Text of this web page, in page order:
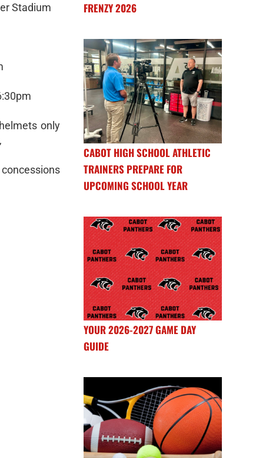
Stadium
only
FRENZY 2026
CABOT HIGH SCHOOL ATHLETIC
TRAINERS PREPARE FOR
UPCOMING SCHOOL YEAR
YOUR 2026-2027 GAME DAY
GUIDE